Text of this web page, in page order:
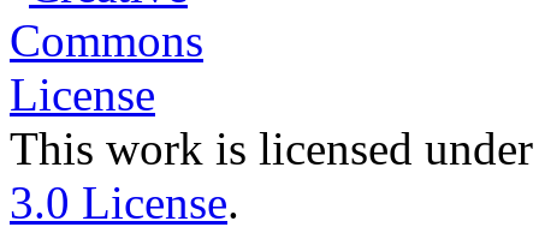
This work is licensed
3.0 License.